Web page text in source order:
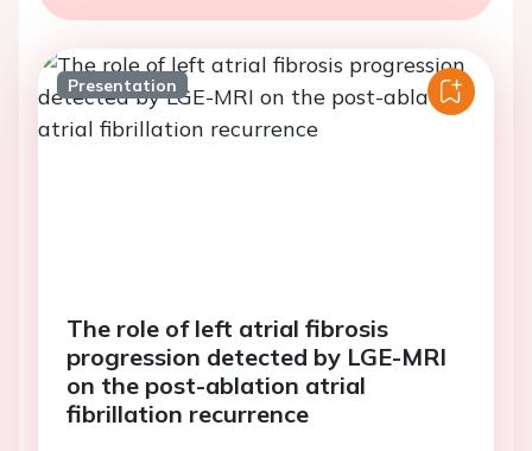
Presentation
The role of left atrial fibrosis
progression detected by LGE-MRI
on the post-ablation atrial
fibrillation recurrence